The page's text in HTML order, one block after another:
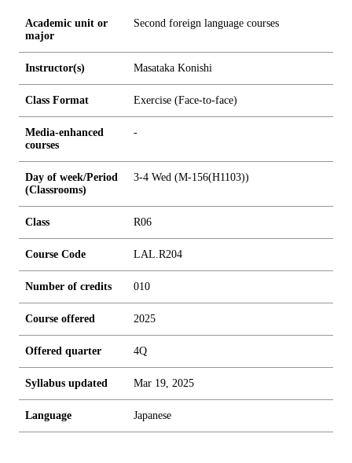
Academic unit or
major
Second foreign language courses
Instructor(s) Masataka Konishi
Class Format Exercise (Face-to-face)
Media-enhanced
courses
-
Day of week/Period
(Classrooms)
3-4 Wed (M-156(H1103))
Class R06
Course Code LAL.R204
Number of credits 010
Course offered 2025
Offered quarter 4Q
Syllabus updated Mar 19, 2025
Language Japanese